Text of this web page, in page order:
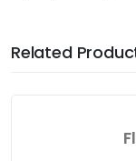
Related